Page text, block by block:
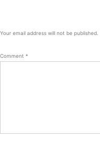
Your email address will not be published.
Comment *